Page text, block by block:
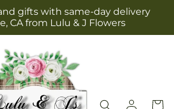
gifts with same-day delivery
CA from Lulu & J Flowers
Log
Cart